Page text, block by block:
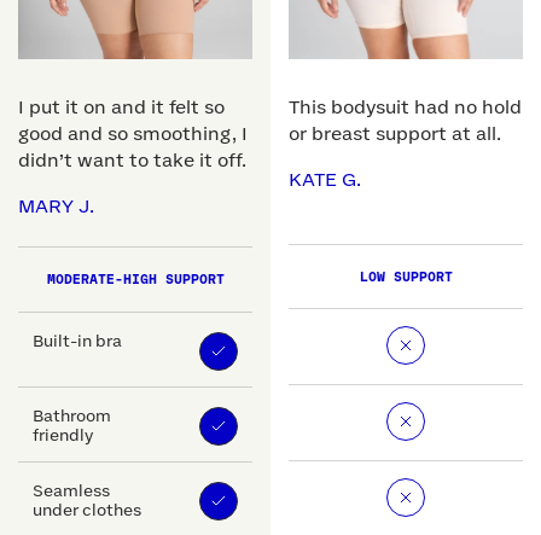
I put it on and it felt so
good and so smoothing, I
didn’t want to take it off.
MARY J.
MODERATE-HIGH SUPPORT
Built-in bra
Bathroom
friendly
Seamless
under clothes
This bodysuit had no hold
or breast support at all.
KATE G.
LOW SUPPORT